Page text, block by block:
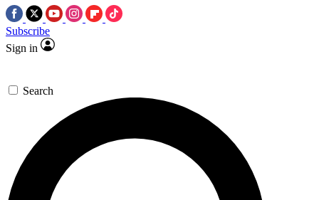
Subscribe
Sign in
Search